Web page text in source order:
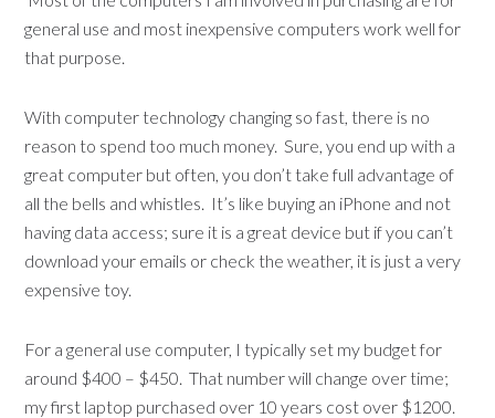
general use and most inexpensive computers work well for
that purpose.
With computer technology changing so fast, there is no
reason to spend too much money. Sure, you end up with a
great computer but often, you don’t take full advantage of
all the bells and whistles. It’s like buying an iPhone and not
having data access; sure it is a great device but if you can’t
download your emails or check the weather, it is just a very
expensive toy.
For a general use computer, I typically set my budget for
around $400 – $450. That number will change over time;
my first laptop purchased over 10 years cost over $1200.